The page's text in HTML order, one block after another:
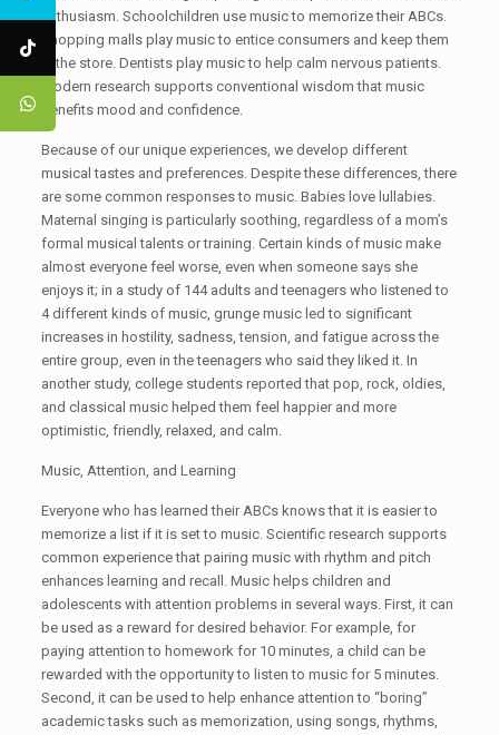
enthusiasm. Schoolchildren use music to memorize their ABCs.
Shopping malls play music to entice consumers and keep them
in the store. Dentists play music to help calm nervous patients.
Modern research supports conventional wisdom that music
benefits mood and confidence.
Because of our unique experiences, we develop different
musical tastes and preferences. Despite these differences, there
are some common responses to music. Babies love lullabies.
Maternal singing is particularly soothing, regardless of a mom’s
formal musical talents or training. Certain kinds of music make
almost everyone feel worse, even when someone says she
enjoys it; in a study of 144 adults and teenagers who listened to
4 different kinds of music, grunge music led to significant
increases in hostility, sadness, tension, and fatigue across the
entire group, even in the teenagers who said they liked it. In
another study, college students reported that pop, rock, oldies,
and classical music helped them feel happier and more
optimistic, friendly, relaxed, and calm.
Music, Attention, and Learning
Everyone who has learned their ABCs knows that it is easier to
memorize a list if it is set to music. Scientific research supports
common experience that pairing music with rhythm and pitch
enhances learning and recall. Music helps children and
adolescents with attention problems in several ways. First, it can
be used as a reward for desired behavior. For example, for
paying attention to homework for 10 minutes, a child can be
rewarded with the opportunity to listen to music for 5 minutes.
Second, it can be used to help enhance attention to “boring”
academic tasks such as memorization, using songs, rhythms,